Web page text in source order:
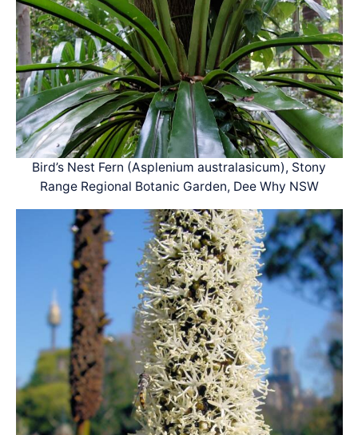
Bird’s Nest Fern (Asplenium australasicum), Stony
Range Regional Botanic Garden, Dee Why NSW